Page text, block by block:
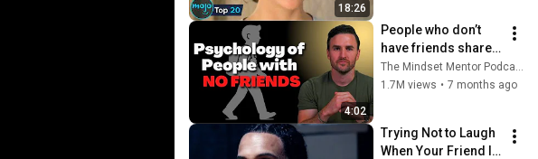
18:26
4:02
People who don’t
have friends share
these five
personality traits
1.7M views • 7 months ago
Trying Not to Laugh
When Your Friend Is